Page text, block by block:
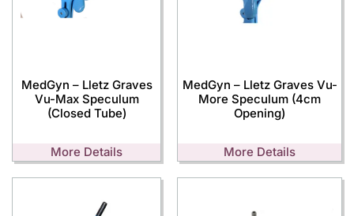
MedGyn – Lletz Graves
Vu-Max Speculum
(Closed Tube)
More Details
MedGyn – Lletz Graves Vu-
More Speculum (4cm
Opening)
More Details